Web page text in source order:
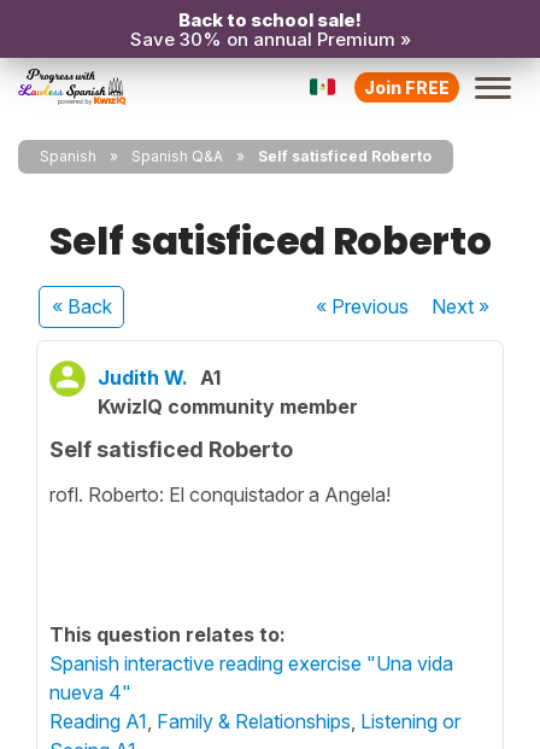
Back to school sale!
Save 30% on annual Premium »
Join FREE
Spanish Spanish Q&A Self satisficed Roberto
Self satisficed Roberto
« Back « Previous Next»
Judith W. A1
KwizIQ community member
Self satisficed Roberto
rofl. Roberto: El conquistador a Angela!
This question relates to:
Spanish interactive reading exercise "Una vida
nueva 4"
Reading A1 Family & Relationships Listening or